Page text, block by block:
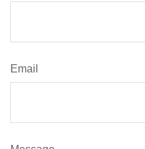
Email